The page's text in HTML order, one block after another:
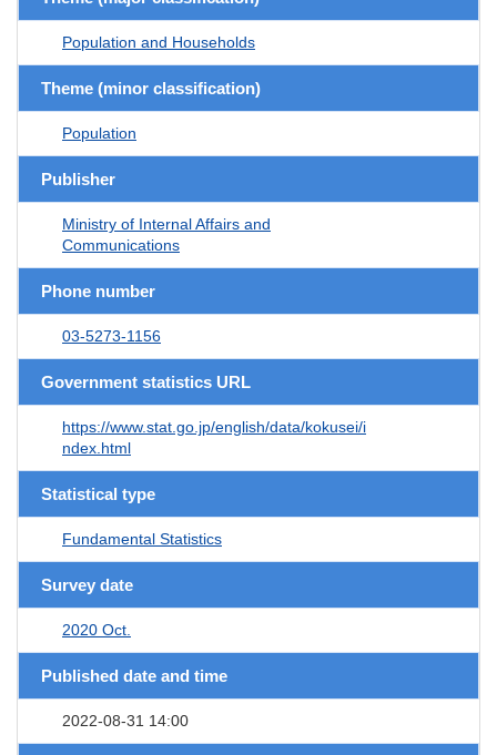
Population and Households
Theme (minor classification)
Population
Publisher
Ministry of Internal Affairs and
Communications
Phone number
03-5273-1156
Government statistics URL
https://www.stat.go.jp/english/data/kokusei/i
ndex.html
Statistical type
Fundamental Statistics
Survey date
2020 Oct.
Published date and time
2022-08-31 14:00